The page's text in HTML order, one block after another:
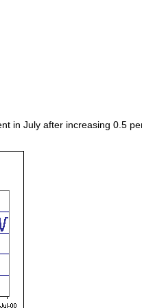
in July after increasing 0.5